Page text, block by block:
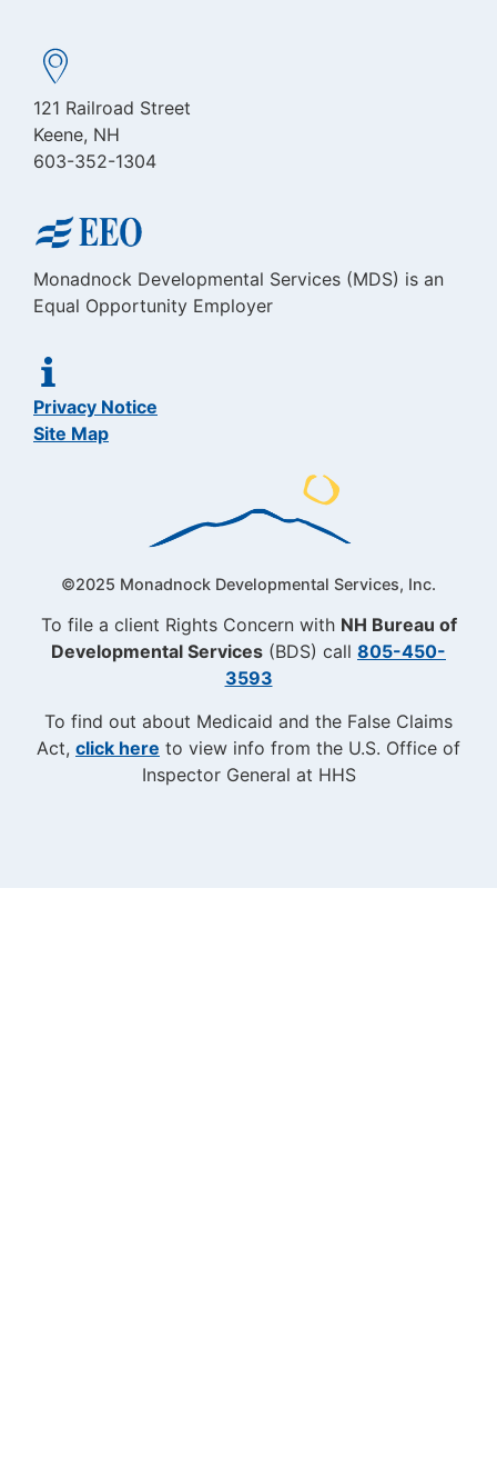
121 Railroad Street
Keene, NH
603-352-1304
Monadnock Developmental Services (MDS) is an
Equal Opportunity Employer
Privacy Notice
Site Map
©2025 Monadnock Developmental Services, Inc.
To file a client Rights Concern with NH Bureau of
Developmental Services (BDS) call 805-450-
3593
To find out about Medicaid and the False Claims
Act, click here to view info from the U.S. Office of
Inspector General at HHS